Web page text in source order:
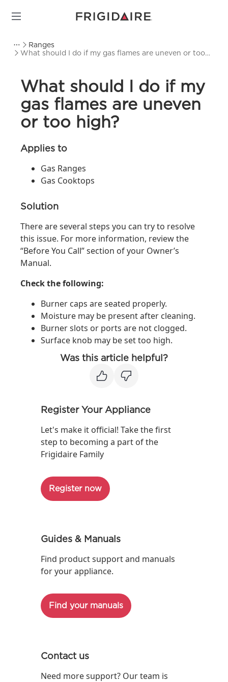
Ranges
What should I do if my gas flames are uneven or too
What should I do if my
gas flames are uneven
or too high?
Applies to
Gas Ranges
Gas Cooktops
Solution
There are several steps you can try to resolve
this issue. For more information, review the
“Before You Call” section of your Owner’s
Manual.
Check the following:
Burner caps are seated properly.
Moisture may be present after cleaning.
Burner slots or ports are not clogged.
Surface knob may be set too high.
Was this article helpful?
Register Your Appliance
Let's make it official! Take the first
step to becoming a part of the
Frigidaire Family
Register now
Guides & Manuals
Find product support and manuals
for your appliance.
Find your manuals
Contact us
Need more support? Our team is